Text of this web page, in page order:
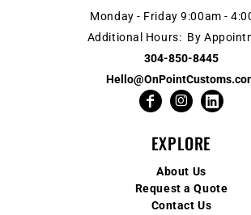
Monday - Friday 9:00am -
Additional Hours: By
304-850-8445
EXPLORE
About Us
Request a Quote
Contact Us